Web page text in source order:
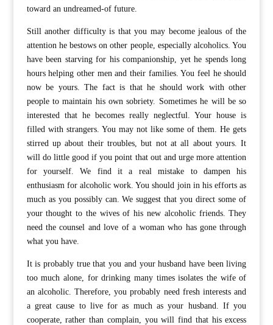
toward an undreamed-of future.
Still another difficulty is that you may become jealous of the
attention he bestows on other people, especially alcoholics. You
have been starving for his companionship, yet he spends long
hours helping other men and their families. You feel he should
now be yours. The fact is that he should work with other
people to maintain his own sobriety. Sometimes he will be so
interested that he becomes really neglectful. Your house is
filled with strangers. You may not like some of them. He gets
stirred up about their troubles, but not at all about yours. It
will do little good if you point that out and urge more attention
for yourself. We find it a real mistake to dampen his
enthusiasm for alcoholic work. You should join in his efforts as
much as you possibly can. We suggest that you direct some of
your thought to the wives of his new alcoholic friends. They
need the counsel and love of a woman who has gone through
what you have.
It is probably true that you and your husband have been living
too much alone, for drinking many times isolates the wife of
an alcoholic. Therefore, you probably need fresh interests and
a great cause to live for as much as your husband. If you
cooperate, rather than complain, you will find that his excess